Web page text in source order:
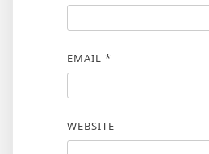
EMAIL *
WEBSITE